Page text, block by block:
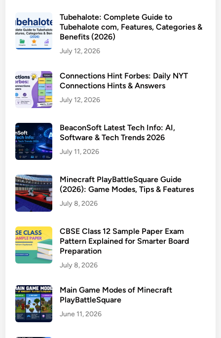
Tubehalote: Complete Guide to
Tubehalote com, Features, Categories &
Benefits (2026)
July 12, 2026
Connections Hint Forbes: Daily NYT
Connections Hints & Answers
July 12, 2026
BeaconSoft Latest Tech Info: AI,
Software & Tech Trends 2026
July 11, 2026
Minecraft PlayBattleSquare Guide
(2026): Game Modes, Tips & Features
July 8, 2026
CBSE Class 12 Sample Paper Exam
Pattern Explained for Smarter Board
Preparation
July 8, 2026
Main Game Modes of Minecraft
PlayBattleSquare
June 11, 2026